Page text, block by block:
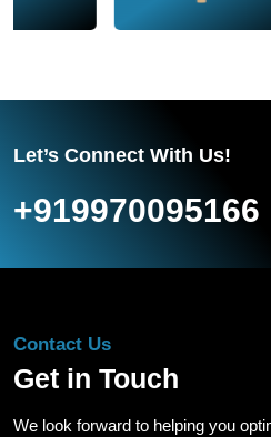
Let’s Connect With Us!
+919970095166
Contact Us
Get in Touch
We look forward to helping you